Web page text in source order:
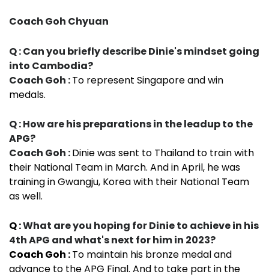
Coach Goh Chyuan
Q : Can you briefly describe Dinie's mindset going
into Cambodia?
Coach Goh :To represent Singapore and win
medals.
Q : How are his preparations in the leadup to the
APG?
Coach Goh :Dinie was sent to Thailand to train with
their National Team in March. And in April, he was
training in Gwangju, Korea with their National Team
as well.
Q :What are you hoping for Dinie to achieve in his
4th APG and what's next for him in 2023?
Coach Goh :To maintain his bronze medal and
advance to the APG Final. And to take part in the